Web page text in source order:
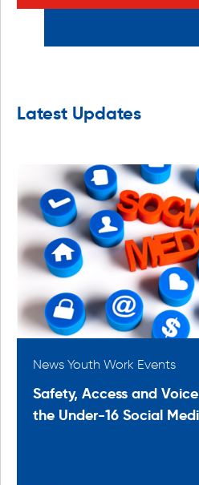
Latest Updates
News Youth Work Events
Safety, Access and
the Under-16 Social